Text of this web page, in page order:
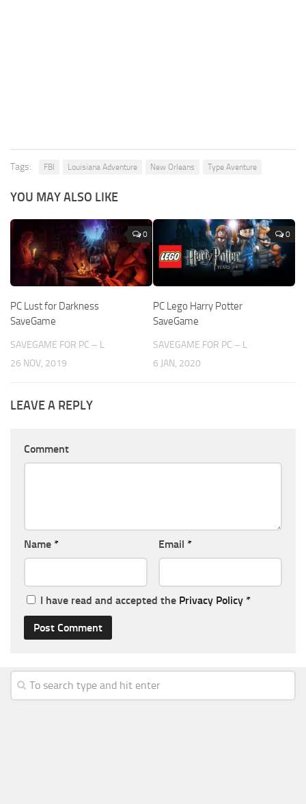
Tags: FBI Louisiana Adventure New Orleans Type Aventure
YOU MAY ALSO LIKE
0
PC Lust for Darkness
SaveGame
SAVEGAME FOR PC – L
26 NOV, 2019
0
PC Lego Harry Potter
SaveGame
SAVEGAME FOR PC – L
6 JAN, 2020
LEAVE A REPLY
Comment
Name * Email *
I have read and accepted the Privacy Policy *